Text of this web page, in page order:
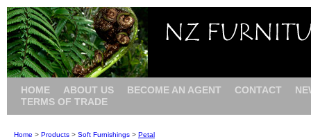
HOME ABOUT US BECOME AN AGENT CONTACT
TERMS OF TRADE
Home > Products > Soft Furnishings > Petal